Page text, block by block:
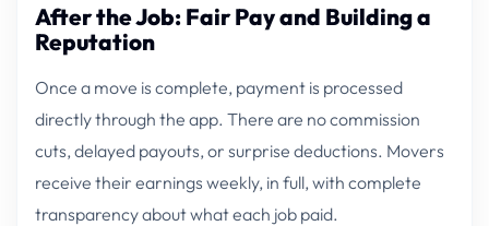
After the Job: Fair Pay and Building a
Reputation
Once a move is complete, payment is processed
directly through the app. There are no commission
cuts, delayed payouts, or surprise deductions. Movers
receive their earnings weekly, in full, with complete
transparency about what each job paid.